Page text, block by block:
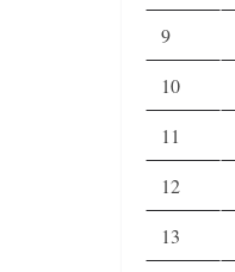
9
10
11
12
13